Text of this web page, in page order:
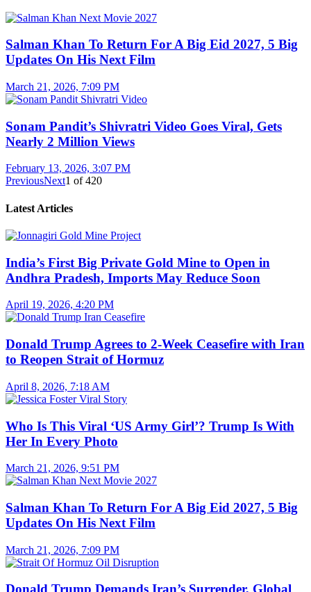
Salman Khan To Return For A Big Eid 2027, 5 Big
Updates On His Next Film
March 21, 2026, 7:09 PM
Sonam Pandit’s Shivratri Video Goes Viral, Gets
Nearly 2 Million Views
February 13, 2026, 3:07 PM
PreviousNext1 of420
Latest Articles
India’s First Big Private Gold Mine to Open in
Andhra Pradesh, Imports May Reduce Soon
April 19, 2026, 4:20 PM
Donald Trump Agrees to 2-Week Ceasefire with Iran
to Reopen Strait of Hormuz
April 8, 2026, 7:18 AM
Who Is This Viral ‘US Army Girl’? Trump Is With
Her In Every Photo
March 21, 2026, 9:51 PM
Salman Khan To Return For A Big Eid 2027, 5 Big
Updates On His Next Film
March 21, 2026, 7:09 PM